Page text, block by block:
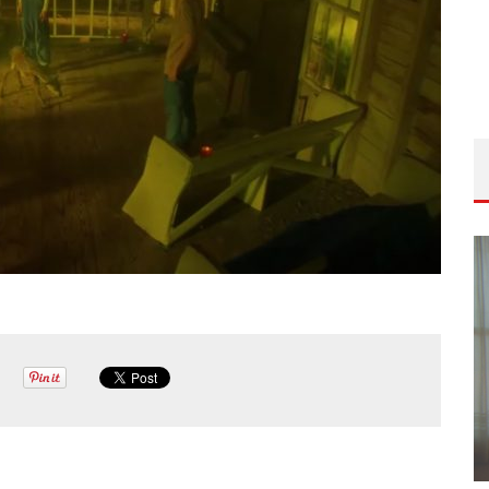
&
#506 – LIFE OFF SET W/ DEVIN MANN